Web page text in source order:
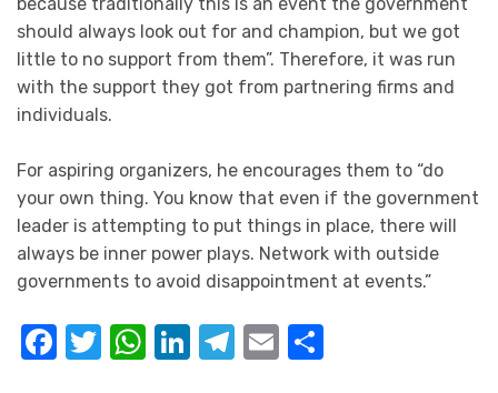
should always look out for and champion, but we got
little to no support from them”. Therefore, it was run
with the support they got from partnering firms and
individuals.
For aspiring organizers, he encourages them to “do
your own thing. You know that even if the government
leader is attempting to put things in place, there will
always be inner power plays. Network with outside
governments to avoid disappointment at events.”
Facebook
Twitter
WhatsApp
LinkedIn
Telegram
Email